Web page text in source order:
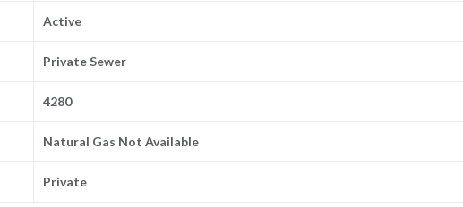
Active
Private Sewer
4280
Natural Gas Not Available
Private